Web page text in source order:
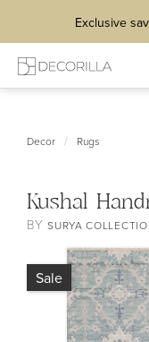
Exclusive
Decor / Rugs
Kushal
BYSURYA
Sale